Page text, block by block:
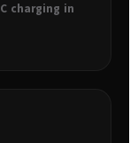
charging in